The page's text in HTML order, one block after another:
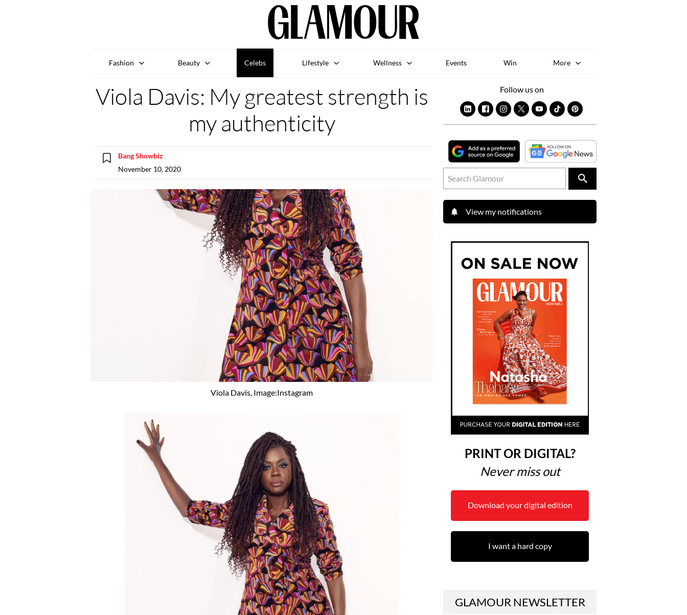
Fashion Beauty Celebs Lifestyle Wellness Events Win More
Viola Davis: My greatest strength is
my authenticity
Bang Showbiz
November 10, 2020
Viola Davis, Image:Instagram
Follow us on
View my notifications
PRINT OR DIGITAL?
Never miss out
Download your digital edition
I want a hard copy
GLAMOUR NEWSLETTER